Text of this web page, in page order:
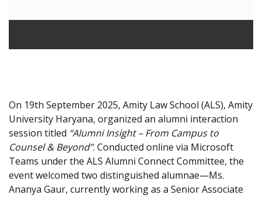
On 19th September 2025, Amity Law School (ALS), Amity
University Haryana, organized an alumni interaction
session titled “Alumni Insight – From Campus to
Counsel & Beyond”. Conducted online via Microsoft
Teams under the ALS Alumni Connect Committee, the
event welcomed two distinguished alumnae—Ms.
Ananya Gaur, currently working as a Senior Associate